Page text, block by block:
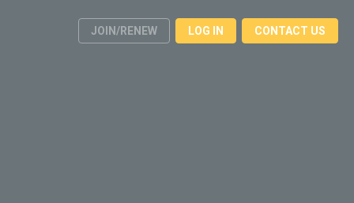
JOIN/RENEW LOG IN CONTACT US